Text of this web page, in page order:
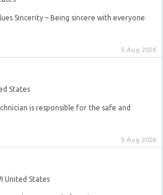
Sincerity – Being sincere with everyone
5 Aug 2026
States
is responsible for the safe and
5 Aug 2026
United States